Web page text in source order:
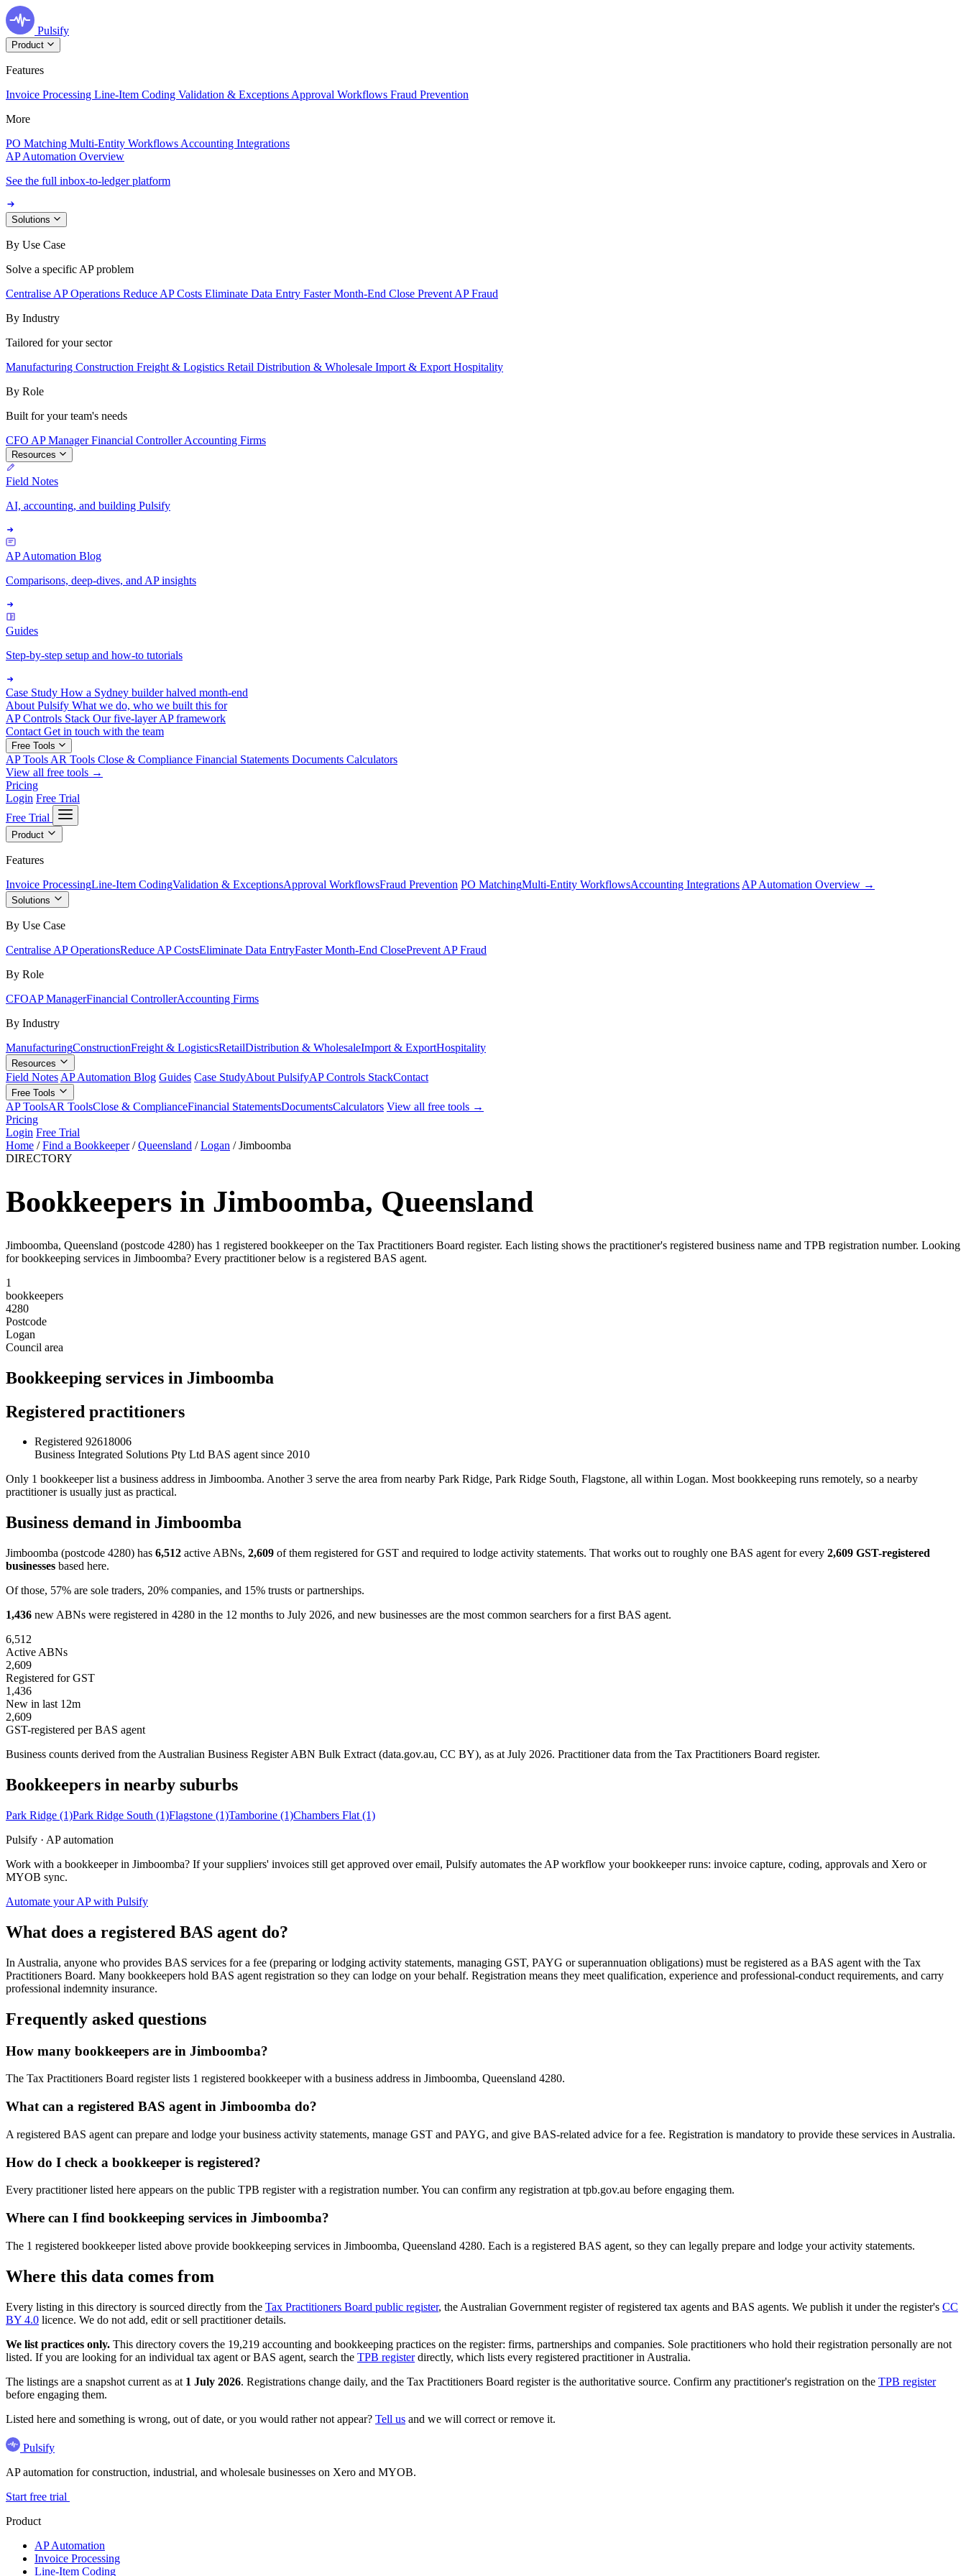
Pulsify
Product
Features
Invoice Processing Line-Item Coding Validation & Exceptions Approval Workflows Fraud Prevention
More
PO Matching Multi-Entity Workflows Accounting Integrations
AP Automation Overview
See the full inbox-to-ledger platform
Solutions
By Use Case
Solve a specific AP problem
Centralise AP Operations Reduce AP Costs Eliminate Data Entry Faster Month-End Close Prevent AP Fraud
By Industry
Tailored for your sector
Manufacturing Construction Freight & Logistics Retail Distribution & Wholesale Import & Export Hospitality
By Role
Built for your team's needs
CFO AP ManagerFinancial ControllerAccounting Firms
Resources
Field Notes
AI, accounting, and building Pulsify
AP Automation Blog
Comparisons, deep-dives, and AP insights
Guides
Step-by-step setup and how-to tutorials
Case Study How a Sydney builder halved month-end
About Pulsify What we do, who we built this for
AP Controls Stack Our five-layer AP framework
Contact Get in touch with the team
Free Tools
AP Tools AR Tools Close & Compliance Financial Statements Documents Calculators
View all free tools →
Pricing
Login Free Trial
Free Trial
Product
Features
Invoice ProcessingLine-Item CodingValidation & ExceptionsApproval WorkflowsFraud Prevention PO MatchingMulti-Entity WorkflowsAccounting Integrations AP Automation Overview →
Solutions
By Use Case
Centralise AP OperationsReduce AP CostsEliminate Data EntryFaster Month-End ClosePrevent AP Fraud
By Role
CFOAP ManagerFinancial ControllerAccounting Firms
By Industry
ManufacturingConstructionFreight & LogisticsRetailDistribution & WholesaleImport & ExportHospitality
Resources
Field Notes AP Automation Blog Guides Case StudyAbout PulsifyAP Controls StackContact
Free Tools
AP ToolsAR ToolsClose & ComplianceFinancial StatementsDocumentsCalculators View all free tools →
Pricing
Login Free Trial
Home / Find a Bookkeeper / Queensland / Logan / Jimboomba
DIRECTORY
Bookkeepers in Jimboomba, Queensland
Jimboomba, Queensland (postcode 4280) has 1 registered bookkeeper on the Tax Practitioners Board register. Each listing shows the practitioner's registered business name and TPB registration number. Looking
for bookkeeping services in Jimboomba? Every practitioner below is a registered BAS agent.
1
bookkeepers
4280
Postcode
Logan
Council area
Bookkeeping services in Jimboomba
Registered practitioners
Registered 92618006
Business Integrated Solutions Pty Ltd BAS agent since 2010
Only 1 bookkeeper list a business address in Jimboomba. Another 3 serve the area from nearby Park Ridge, Park Ridge South, Flagstone, all within Logan. Most bookkeeping runs remotely, so a nearby
practitioner is usually just as practical.
Business demand in Jimboomba
Jimboomba (postcode 4280) has 6,512 active ABNs, 2,609 of them registered for GST and required to lodge activity statements. That works out to roughly one BAS agent for every 2,609 GST-registered
businesses based here.
Of those, 57% are sole traders, 20% companies, and 15% trusts or partnerships.
1,436 new ABNs were registered in 4280 in the 12 months to July 2026, and new businesses are the most common searchers for a first BAS agent.
6,512
Active ABNs
2,609
Registered for GST
1,436
New in last 12m
2,609
GST-registered per BAS agent
Business counts derived from the Australian Business Register ABN Bulk Extract (data.gov.au, CC BY), as at July 2026. Practitioner data from the Tax Practitioners Board register.
Bookkeepers in nearby suburbs
Park Ridge (1)Park Ridge South (1)Flagstone (1)Tamborine (1)Chambers Flat (1)
Pulsify · AP automation
Work with a bookkeeper in Jimboomba? If your suppliers' invoices still get approved over email, Pulsify automates the AP workflow your bookkeeper runs: invoice capture, coding, approvals and Xero or
MYOB sync.
Automate your AP with Pulsify
What does a registered BAS agent do?
In Australia, anyone who provides BAS services for a fee (preparing or lodging activity statements, managing GST, PAYG or superannuation obligations) must be registered as a BAS agent with the Tax
Practitioners Board. Many bookkeepers hold BAS agent registration so they can lodge on your behalf. Registration means they meet qualification, experience and professional-conduct requirements, and carry
professional indemnity insurance.
Frequently asked questions
How many bookkeepers are in Jimboomba?
The Tax Practitioners Board register lists 1 registered bookkeeper with a business address in Jimboomba, Queensland 4280.
What can a registered BAS agent in Jimboomba do?
A registered BAS agent can prepare and lodge your business activity statements, manage GST and PAYG, and give BAS-related advice for a fee. Registration is mandatory to provide these services in Australia.
How do I check a bookkeeper is registered?
Every practitioner listed here appears on the public TPB register with a registration number. You can confirm any registration at tpb.gov.au before engaging them.
Where can I find bookkeeping services in Jimboomba?
The 1 registered bookkeeper listed above provide bookkeeping services in Jimboomba, Queensland 4280. Each is a registered BAS agent, so they can legally prepare and lodge your activity statements.
Where this data comes from
Every listing in this directory is sourced directly from the Tax Practitioners Board public register, the Australian Government register of registered tax agents and BAS agents. We publish it under the register's CC
BY 4.0 licence. We do not add, edit or sell practitioner details.
We list practices only. This directory covers the 19,219 accounting and bookkeeping practices on the register: firms, partnerships and companies. Sole practitioners who hold their registration personally are not
listed. If you are looking for an individual tax agent or BAS agent, search the TPB registerdirectly, which lists every registered practitioner in Australia.
The listings are a snapshot current as at 1 July 2026. Registrations change daily, and the Tax Practitioners Board register is the authoritative source. Confirm any practitioner's registration on the TPB register
before engaging them.
Listed here and something is wrong, out of date, or you would rather not appear? Tell us and we will correct or remove it.
Pulsify
AP automation for construction, industrial, and wholesale businesses on Xero and MYOB.
Start free trial
Product
AP Automation
Invoice Processing
Line-Item Coding